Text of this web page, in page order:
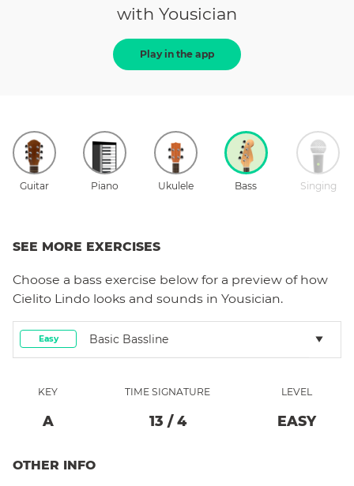
with Yousician
Play in the app
Guitar Piano Ukulele Bass Singing
SEE MORE EXERCISES
Choose a bass exercise below for a preview of how
Cielito Lindo looks and sounds in Yousician.
Easy Basic Bassline
KEY
A
TIME SIGNATURE
13 / 4
LEVEL
EASY
OTHER INFO